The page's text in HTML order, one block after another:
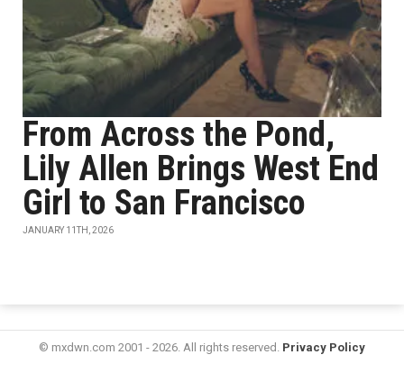
From Across the Pond,
Lily Allen Brings West End
Girl to San Francisco
JANUARY 11TH, 2026
© mxdwn.com 2001 - 2026. All rights reserved. Privacy Policy